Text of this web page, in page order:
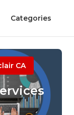
Categories
CA